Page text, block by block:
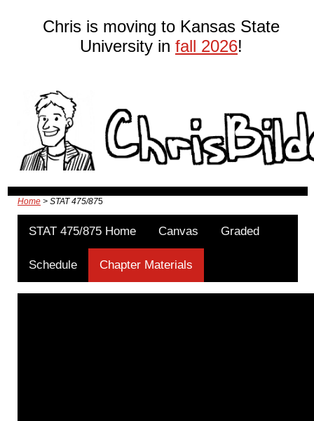
Chris is moving to Kansas State
University in fall 2026!
Home > STAT 475/875
STAT 475/875 Home Canvas Graded
Schedule Chapter Materials